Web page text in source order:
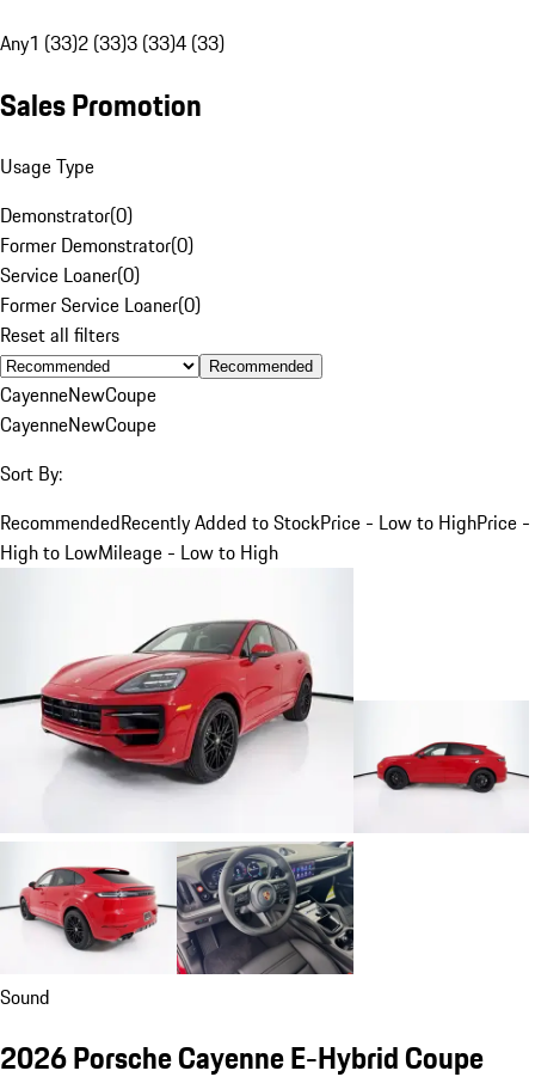
Any1 (33)2 (33)3 (33)4 (33)
Sales Promotion
Usage Type
Demonstrator(0)
Former Demonstrator(0)
Service Loaner(0)
Former Service Loaner(0)
Reset all filters
Recommended
CayenneNewCoupe
CayenneNewCoupe
Sort By:
RecommendedRecently Added to StockPrice - Low to HighPrice -
High to LowMileage - Low to High
Sound
2026 Porsche Cayenne E-Hybrid Coupe